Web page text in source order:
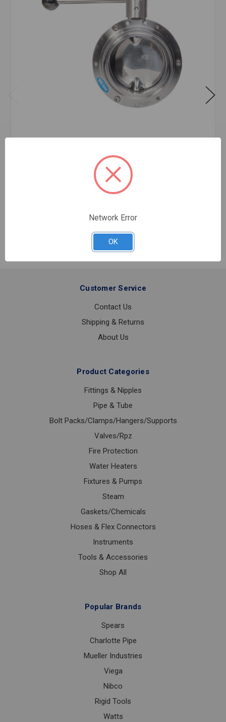
SAN SS BUTTERFLY VALVE 2
2
Customer Service
Contact Us
Shipping & Returns
About Us
Product Categories
Fittings & Nipples
Pipe & Tube
Bolt Packs/Clamps/Hangers/Supports
Valves/Rpz
Fire Protection
Water Heaters
Fixtures & Pumps
Steam
Gaskets/Chemicals
Hoses & Flex Connectors
Instruments
Tools & Accessories
Shop All
Popular Brands
Spears
Charlotte Pipe
Mueller Industries
Viega
Nibco
Rigid Tools
Watts
Network Error
OK